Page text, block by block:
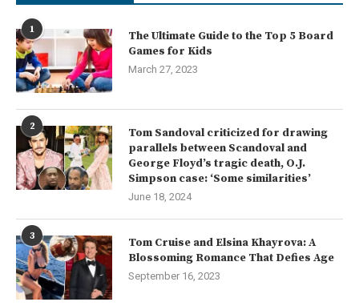
1
The Ultimate Guide to the Top 5 Board
Games for Kids
March 27, 2023
2
Tom Sandoval criticized for drawing
parallels between Scandoval and
George Floyd’s tragic death, O.J.
Simpson case: ‘Some similarities’
June 18, 2024
3
Tom Cruise and Elsina Khayrova: A
Blossoming Romance That Defies Age
September 16, 2023